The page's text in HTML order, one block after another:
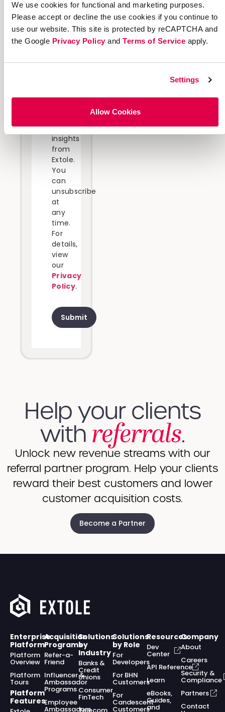
We use cookies for functional and marketing purposes.
Please accept or decline the use cookies if you continue to
use our website. This site is protected by reCAPTCHA and
the Google Privacy Policyand Terms of Service apply.
Settings
Allow Cookies
this
form,
you
will
the
and
occasional
business
insights
from
Extole.
You
can
unsubscribe
at
any
time.
For
details,
view
our
Privacy
Policy.
Help your clients
with​​ referrals.
Unlock new revenue streams with our
referral partner program. Help your clients
reward their best customers and lower
customer acquisition costs.
Become a Partner
Enterprise
Platform
Platform
Overview
Platform
Tours
Platform
Features
Acquisition
Programs
Refer-a-
Friend
Influencer &
Ambassador
Programs
Employee
Ambassadors
Solutions
by
Industry
Banks &
Credit
Unions
Consumer
FinTech
Telecom
Solutions
by Role
For
Developers
For BHN
Customers
For
Candescent
Customers
Resources
Dev
Center
API Reference
Learn
eBooks,
Guides,
and
Company
About
Careers
Security &
Compliance
Partners
Contact